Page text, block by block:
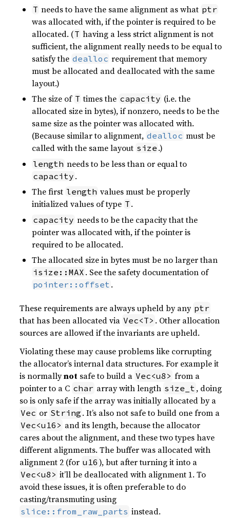
T needs to have the same alignment as what ptr
was allocated with, if the pointer is required to be
allocated. (T having a less strict alignment is not
sufficient, the alignment really needs to be equal to
satisfy the dealloc requirement that memory
must be allocated and deallocated with the same
layout.)
The size of T times the capacity (i.e. the
allocated size in bytes), if nonzero, needs to be the
same size as the pointer was allocated with.
(Because similar to alignment, dealloc must be
called with the same layout size .)
length needs to be less than or equal to
capacity .
The first length values must be properly
initialized values of type T .
capacity needs to be the capacity that the
pointer was allocated with, if the pointer is
required to be allocated.
The allocated size in bytes must be no larger than
isize::MAX . See the safety documentation of
pointer::offset .
These requirements are always upheld by any ptr
that has been allocated via Vec<T> . Other allocation
sources are allowed if the invariants are upheld.
Violating these may cause problems like corrupting
the allocator’s internal data structures. For example it
is normallynot safe to build a Vec<u8> from a
pointer to a C char array with length size_t , doing
so is only safe if the array was initially allocated by a
Vec or String . It’s also not safe to build one from a
Vec<u16> and its length, because the allocator
cares about the alignment, and these two types have
different alignments. The buffer was allocated with
alignment 2 (for u16 ), but after turning it into a
Vec<u8> it’ll be deallocated with alignment 1. To
avoid these issues, it is often preferable to do
casting/transmuting using
slice::from_raw_parts instead.